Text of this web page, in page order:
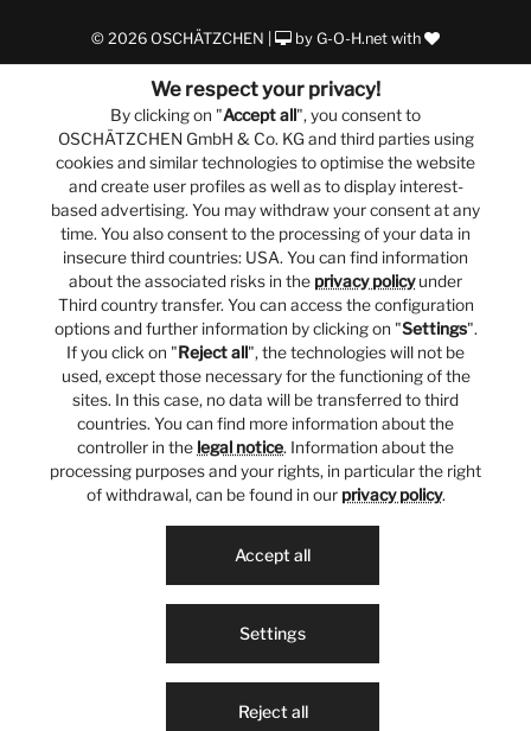
© 2026 OSCHÄTZCHEN | by G-O-H.net with
We respect your privacy!
By clicking on "Accept all", you consent to
OSCHÄTZCHEN GmbH & Co. KG and third parties using
cookies and similar technologies to optimise the website
and create user profiles as well as to display interest-
based advertising. You may withdraw your consent at any
time. You also consent to the processing of your data in
insecure third countries: USA. You can find information
about the associated risks in the privacy policyunder
Third country transfer. You can access the configuration
options and further information by clicking on "Settings".
If you click on "Reject all", the technologies will not be
used, except those necessary for the functioning of the
sites. In this case, no data will be transferred to third
countries. You can find more information about the
controller in the legal notice. Information about the
processing purposes and your rights, in particular the right
of withdrawal, can be found in our privacy policy.
Reject all
Settings
Accept all